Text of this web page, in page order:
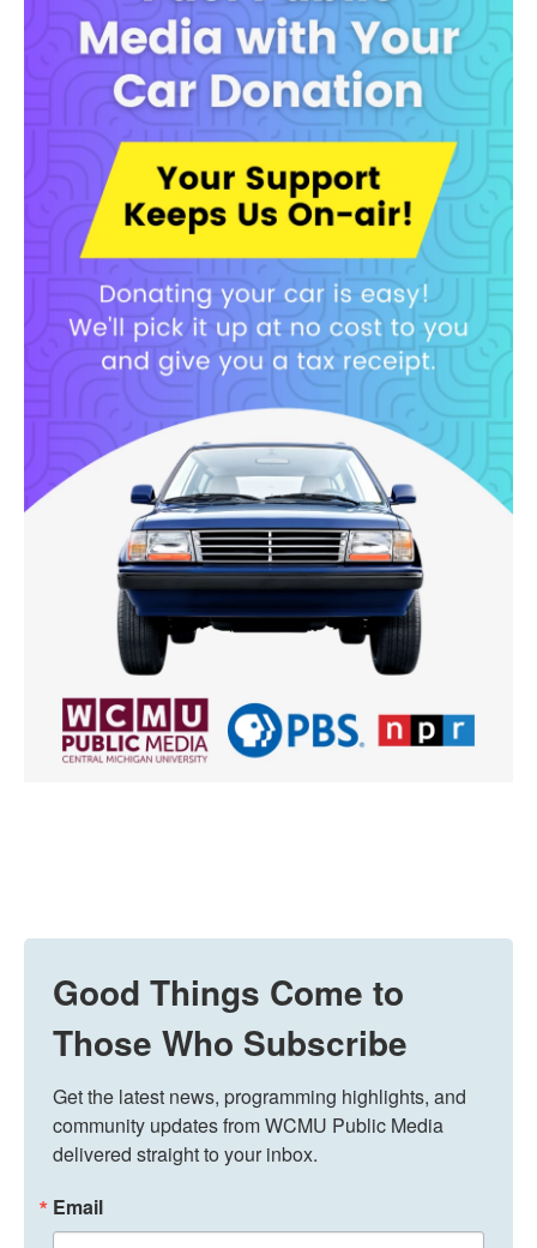
Good Things Come to
Those Who Subscribe
Get the latest news, programming highlights, and
community updates from WCMU Public Media
delivered straight to your inbox.
Email